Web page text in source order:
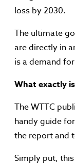
loss by 2030.
The ultimate
are directly in
is a demand
What exactly
The WTTC
handy guide
the report and
Simply put,